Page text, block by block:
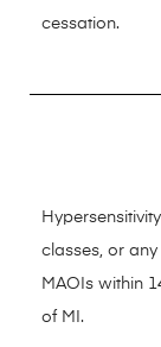
cessation.
classes, or
MAOIs within
of MI.